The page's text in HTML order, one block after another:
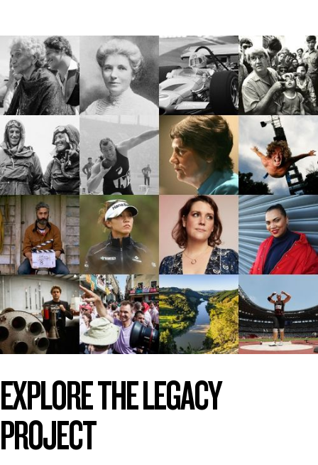
EXPLORE THE LEGACY
PROJECT